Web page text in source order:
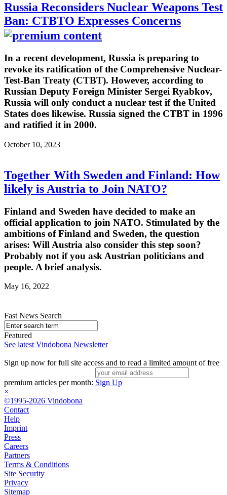
Russia Reconsiders Nuclear Weapons Test
Ban: CTBTO Expresses Concerns
In a recent development, Russia is preparing to
revoke its ratification of the Comprehensive Nuclear-
Test-Ban Treaty (CTBT). However, according to
Russian Deputy Foreign Minister Sergei Ryabkov,
Russia will only conduct a nuclear test if the United
States does likewise. Russia signed the CTBT in 1996
and ratified it in 2000.
October 10, 2023
Together With Sweden and Finland: How
likely is Austria to Join NATO?
Finland and Sweden have decided to make an
official application to join NATO. Stimulated by the
ambitions of Finland and Sweden, the question
arises: Will Austria also consider this step soon?
Probably not if you ask Austrian politicians and
people. A brief analysis.
May 16, 2022
Fast News Search
Featured
See latest Vindobona Newsletter
Sign up now for full site access and to read a limited amount of free
premium articles per month: Sign Up
×
©1995-2026 Vindobona
Contact
Help
Imprint
Press
Careers
Partners
Terms & Conditions
Site Security
Privacy
Sitemap